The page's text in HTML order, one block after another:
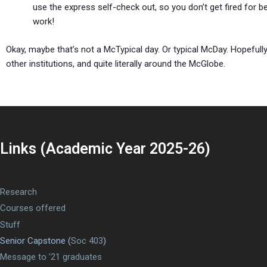
use the express self-check out, so you don’t get fired for
work!
Okay, maybe that’s not a McTypical day. Or typical McDay.
other institutions, and quite literally around the McGlobe.
Links (Academic Year 2025-26)
Research
Courses offered
Stuff
Senior Capstone (Soc 403)
Message to ’21 graduates